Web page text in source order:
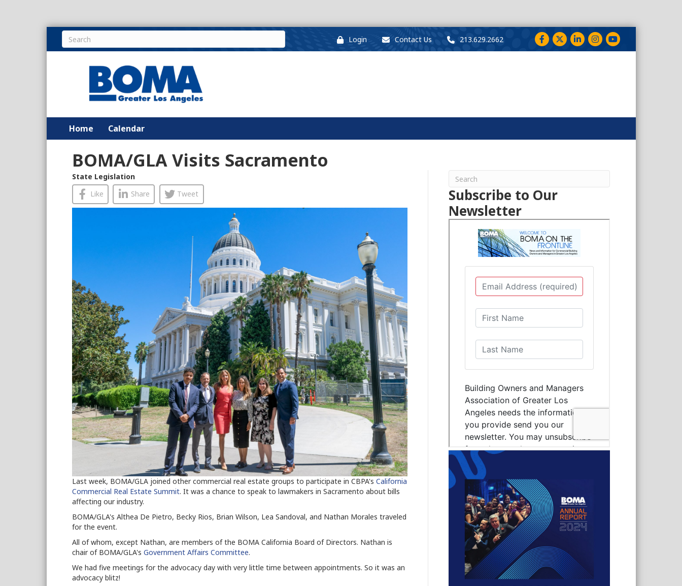
Login Contact Us 213.629.2662 Facebook
TwitterLinkedInInstagram
YouTube
Home Calendar
BOMA/GLA Visits Sacramento
State Legislation
Like
Share Tweet
Last week, BOMA/GLA joined other commercial real estate groups to participate in CBPA's California
Commercial Real Estate Summit. It was a chance to speak to lawmakers in Sacramento about bills
affecting our industry.
BOMA/GLA's Althea De Pietro, Becky Rios, Brian Wilson, Lea Sandoval, and Nathan Morales traveled
for the event.
All of whom, except Nathan, are members of the BOMA California Board of Directors. Nathan is
chair of BOMA/GLA's Government Affairs Committee.
We had five meetings for the advocacy day with very little time between appointments. So it was an
advocacy blitz!
Subscribe to Our
Newsletter